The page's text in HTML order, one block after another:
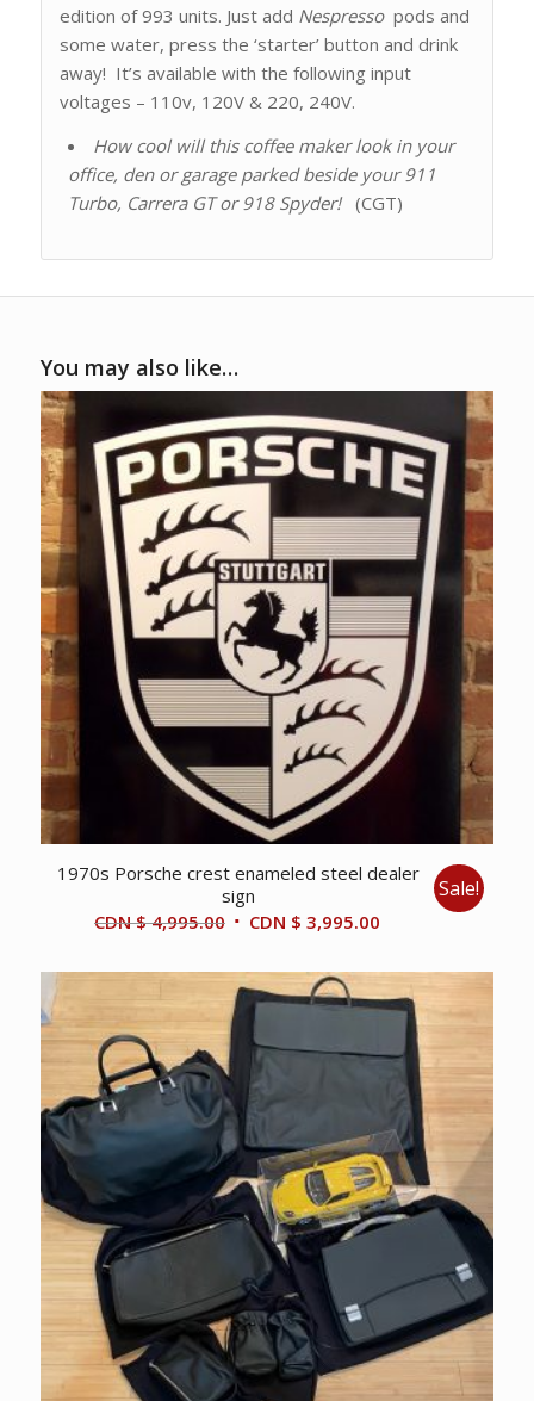
edition of 993 units. Just add Nespressopods and
some water, press the ‘starter’ button and drink
away! It’s available with the following input
voltages – 110v, 120V & 220, 240V.
How cool will this coffee maker look in your
office, den or garage parked beside your 911
Turbo, Carrera GT or 918 Spyder!(CGT)
You may also like…
1970s Porsche crest enameled steel dealer
sign
CDN $4,995.00 Original
was:
CDN
$ 4,995.00.
CDN $ 3,995.00Current
is:
CDN
$ 3,995.00.
Sale!